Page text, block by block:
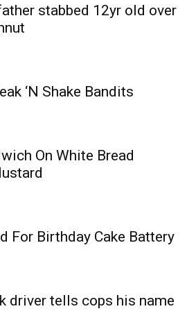
stabbed 12yr old over
‘N Shake Bandits
On White Bread
For Birthday Cake Battery
driver tells cops his name